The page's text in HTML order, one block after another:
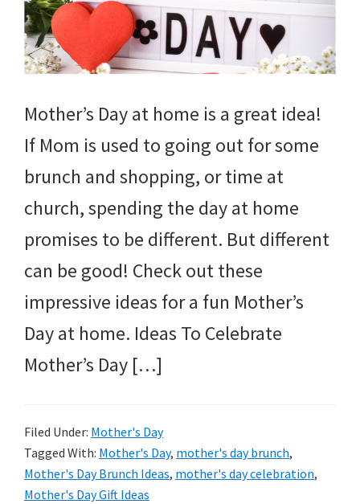
Mother’s Day at home is a great idea!
If Mom is used to going out for some
brunch and shopping, or time at
church, spending the day at home
promises to be different. But different
can be good! Check out these
impressive ideas for a fun Mother’s
Day at home. Ideas To Celebrate
Mother’s Day […]
Filed Under: Mother's Day
Tagged With: Mother's Day, mother's day brunch,
Mother's Day Brunch Ideas, mother's day celebration,
Mother's Day Gift Ideas